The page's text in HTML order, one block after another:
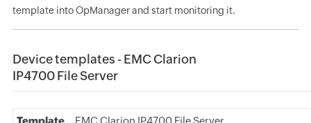
template into OpManager and start monitoring it.
Device templates - EMC Clarion
IP4700 File Server
Template
EMC Clarion IP4700 File Server